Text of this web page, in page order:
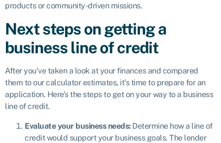
products or community-driven missions.
Next steps on getting a
business line of credit
After you’ve taken a look at your finances and compared
them to our calculator estimates, it’s time to prepare for an
application. Here’s the steps to get on your way to a business
line of credit.
Evaluate your business needs:Determine how a line of
credit would support your business goals. The lender